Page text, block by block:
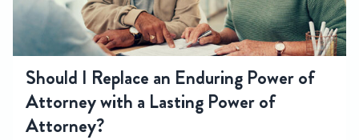
Should I Replace an Enduring Power of
Attorney with a Lasting Power of
Attorney?